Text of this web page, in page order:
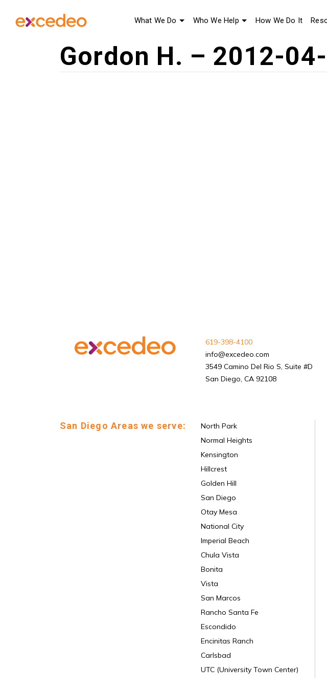
What We Do Who We Help How We Do It
Gordon H. – 2012-
619-398-4100
info@excedeo.com
3549 Camino Del Rio S, Suite #D
San Diego, CA 92108
San Diego Areas we serve:
North Park
Normal Heights
Kensington
Hillcrest
Golden Hill
San Diego
Otay Mesa
National City
Imperial Beach
Chula Vista
Bonita
Vista
San Marcos
Rancho Santa Fe
Escondido
Encinitas Ranch
Carlsbad
UTC (University Town Center)